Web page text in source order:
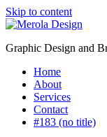
Skip to content
Graphic Design and
Home
About
Services
Contact
#183 (no title)